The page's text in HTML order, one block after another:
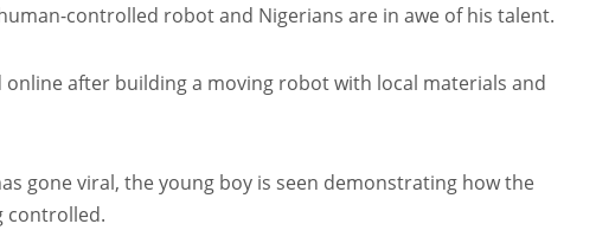
controlled robot and Nigerians are in awe of his talent.
after building a moving robot with local materials and
gone viral, the young boy is seen demonstrating how the
controlled.